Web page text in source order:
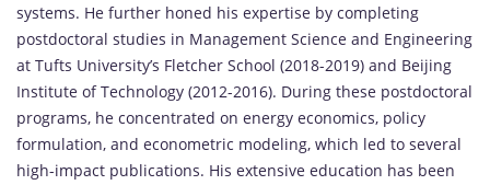
systems. He further honed his expertise by completing
postdoctoral studies in Management Science and Engineering
at Tufts University’s Fletcher School (2018-2019) and Beijing
Institute of Technology (2012-2016). During these postdoctoral
programs, he concentrated on energy economics, policy
formulation, and econometric modeling, which led to several
high-impact publications. His extensive education has been